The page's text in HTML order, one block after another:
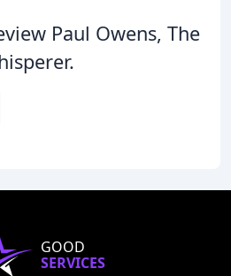
Paul Owens, The
GOOD
SERVICES